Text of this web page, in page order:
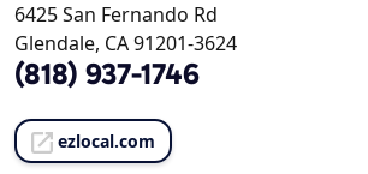
6425 San Fernando Rd
Glendale, CA 91201-3624
(818) 937-1746
ezlocal.com